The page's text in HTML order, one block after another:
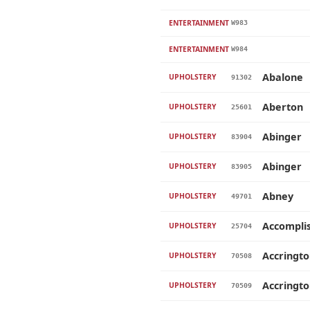
ENTERTAINMENT W983
ENTERTAINMENT W984
UPHOLSTERY 91302 Abalone
UPHOLSTERY 25601 Aberton
UPHOLSTERY 83904 Abinger
UPHOLSTERY 83905 Abinger
UPHOLSTERY 49701 Abney
UPHOLSTERY 25704
UPHOLSTERY 70508
UPHOLSTERY 70509